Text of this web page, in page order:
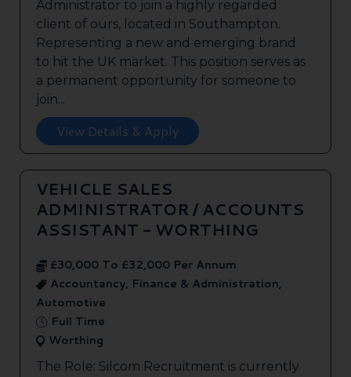
Administrator to join a highly regarded
client of ours, located in Southampton.
Representing a new and emerging brand
to hit the UK market. This position serves as
a permanent opportunity for someone to
join...
View Details & Apply
VEHICLE SALES
ADMINISTRATOR / ACCOUNTS
ASSISTANT - WORTHING
£30,000 To £32,000 Per Annum
Accountancy, Finance & Administration,
Automotive
Full Time
Worthing
The Role: Silcom Recruitment is currently